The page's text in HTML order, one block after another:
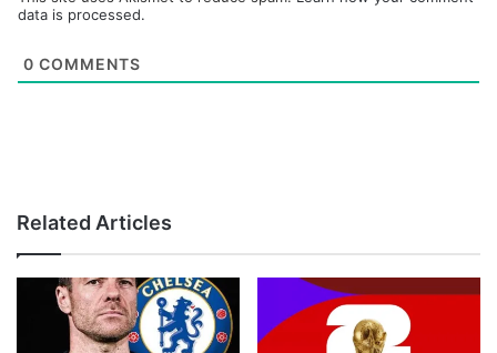
data is processed.
0 COMMENTS
Related Articles